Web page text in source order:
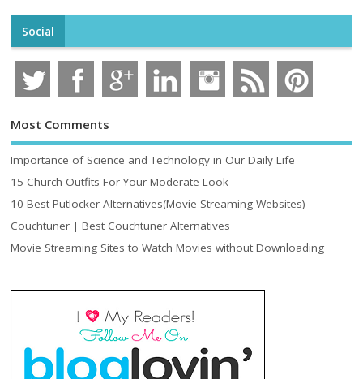
Social
Most Comments
Importance of Science and Technology in Our Daily Life
15 Church Outfits For Your Moderate Look
10 Best Putlocker Alternatives(Movie Streaming Websites)
Couchtuner | Best Couchtuner Alternatives
Movie Streaming Sites to Watch Movies without Downloading